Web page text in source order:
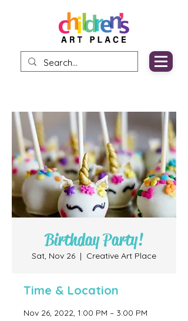
Birthday Party!
Sat, Nov 26
  |
Creative Art Place
Time & Location
Nov 26, 2022, 1:00 PM – 3:00 PM